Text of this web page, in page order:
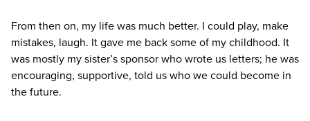
From then on, my life was much better. I could play, make
mistakes, laugh. It gave me back some of my childhood. It
was mostly my sister’s sponsor who wrote us letters; he was
encouraging, supportive, told us who we could become in
the future.